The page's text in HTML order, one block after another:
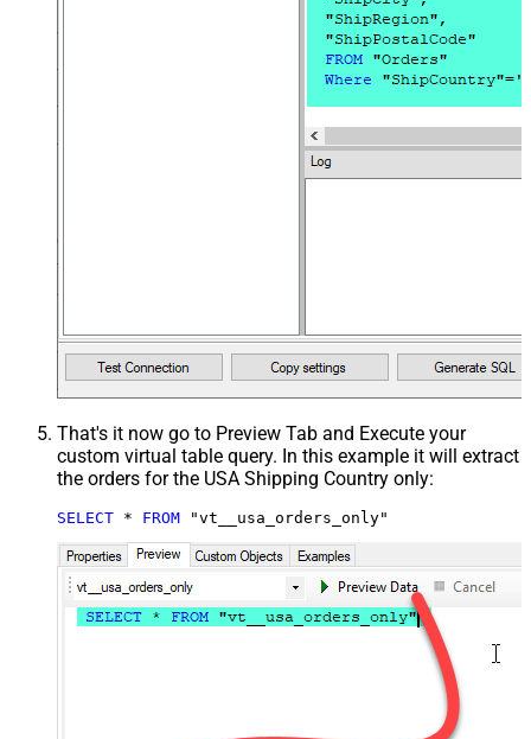
That's it now go to Preview Tab and Execute your
custom virtual table query. In this example it will extract
the orders for the USA Shipping Country only:
SELECT * FROM "vt__usa_orders_only"